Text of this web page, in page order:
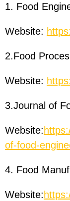
1. Food
Website:
2.Food
Website:
3.Journal of
Website:
of-food-
4. Food
Website: